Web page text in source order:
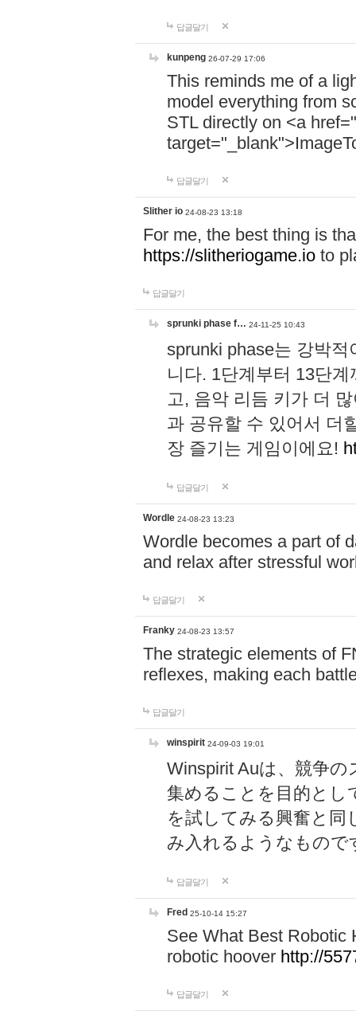
답글달기
kunpeng 26-07-29 17:06
This reminds me of a
model everything from
STL directly on <a href="
답글달기
Slither io 24-08-23 13:18
For me, the best thing is
https://slitheriogame.io to
답글달기
sprunki phase f… 24-11-25 10:43
sprunki phase는 강박
니다. 1단계부터 13단
고, 음악 리듬 키가 더
과 공유할 수 있어서 더
장 즐기는 게임이에요!
답글달기
Wordle 24-08-23 13:23
Wordle becomes a part of
and relax after stressful
답글달기
Franky 24-08-23 13:57
The strategic elements of
reflexes, making each
답글달기
winspirit 24-09-03 19:01
Winspirit Auは、競争
集めることを目的とし
を試してみる興奮と同
み入れるようなもので
답글달기
Fred 25-10-14 15:27
See What Best Robotic
robotic hoover http://
답글달기